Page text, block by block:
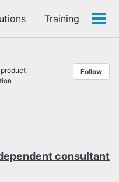
Training
Follow
consultant